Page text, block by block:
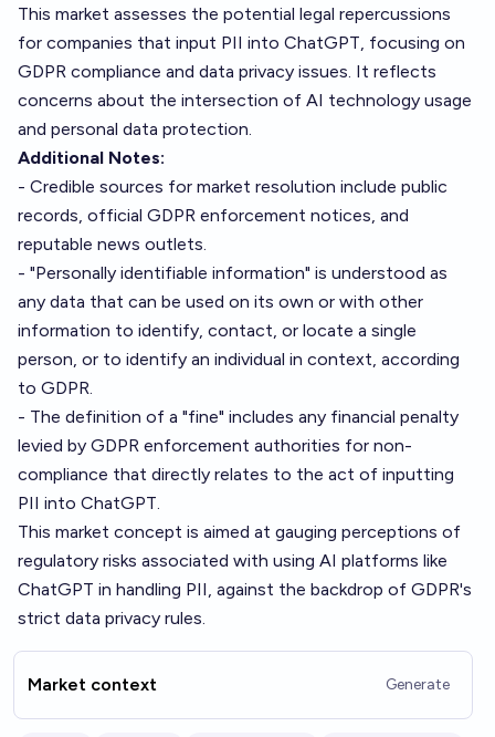
This market assesses the potential legal repercussions
for companies that input PII into ChatGPT, focusing on
GDPR compliance and data privacy issues. It reflects
concerns about the intersection of AI technology usage
and personal data protection.
Additional Notes:
- Credible sources for market resolution include public
records, official GDPR enforcement notices, and
reputable news outlets.
- "Personally identifiable information" is understood as
any data that can be used on its own or with other
information to identify, contact, or locate a single
person, or to identify an individual in context, according
to GDPR.
- The definition of a "fine" includes any financial penalty
levied by GDPR enforcement authorities for non-
compliance that directly relates to the act of inputting
PII into ChatGPT.
This market concept is aimed at gauging perceptions of
regulatory risks associated with using AI platforms like
ChatGPT in handling PII, against the backdrop of GDPR's
strict data privacy rules.
Market context Generate